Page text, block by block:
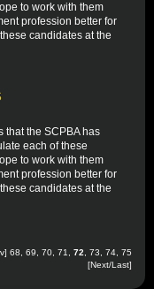
to work with them
profession better for
candidates at the
that the SCPBA has
each of these
to work with them
profession better for
candidates at the
] 68 69 70 71 72 73 74 75
[Next/Last]